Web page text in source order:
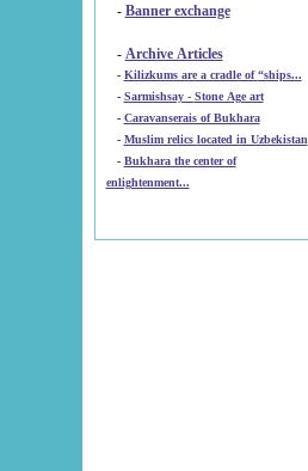
- Banner exchange
- Archive Articles
-
Kilizkums are a cradle of “ships...
-
Sarmishsay - Stone Age art
- Caravanserais of Bukhara
-
Muslim relics located in Uzbekistan
- Bukhara the center of
enlightenment...